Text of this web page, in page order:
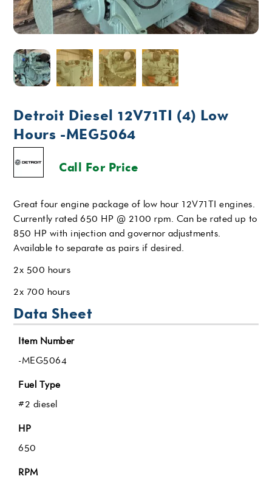
Detroit Diesel 12V71TI (4) Low
Hours -MEG5064
Call For Price
Great four engine package of low hour 12V71TI engines.
Currently rated 650 HP @ 2100 rpm. Can be rated up to
850 HP with injection and governor adjustments.
Available to separate as pairs if desired.
2x 500 hours
2x 700 hours
Data Sheet
Item Number
-MEG5064
Fuel Type
#2 diesel
HP
650
RPM